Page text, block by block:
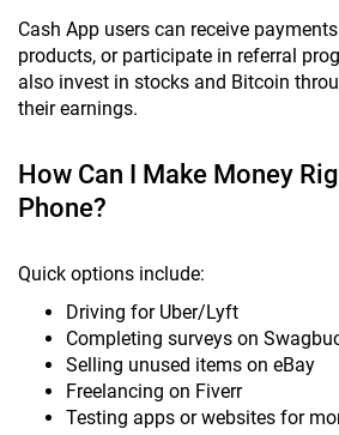
Cash App users can receive
products, or participate in referral
also invest in stocks and Bitcoin
their earnings.
How Can I Make Money
Phone?
Quick options include:
Driving for Uber/Lyft
Completing surveys on
Selling unused items on eBay
Freelancing on Fiverr
Testing apps or websites for